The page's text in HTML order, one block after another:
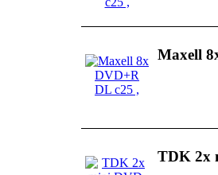
Maxell
TDK 2x